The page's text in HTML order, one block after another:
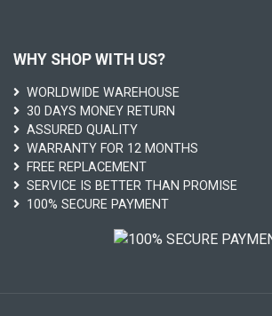
WHY SHOP WITH US?
WORLDWIDE WAREHOUSE
30 DAYS MONEY RETURN
ASSURED QUALITY
WARRANTY FOR 12 MONTHS
FREE REPLACEMENT
SERVICE IS BETTER THAN PROMISE
100% SECURE PAYMENT